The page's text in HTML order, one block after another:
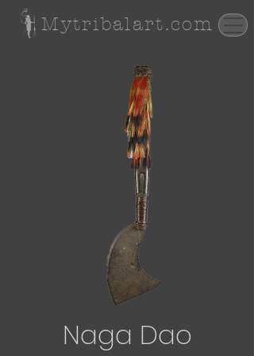
Mytribalart.com
Naga Dao